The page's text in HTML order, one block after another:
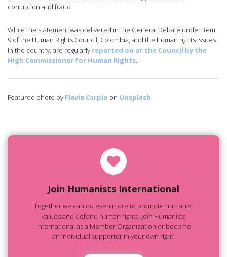
corruption and fraud.
While the statement was delivered in the General Debate under Item
9 of the Human Rights Council, Colombia, and the human rights issues
in the country, are regularly reported on at the Council by the
High Commissioner for Human Rights.
Featured photo by Flavia Carpio on Unsplash
Join Humanists International
Together we can do even more to promote humanist
values and defend human rights. Join Humanists
International as a Member Organization or become
an individual supporter in your own right.